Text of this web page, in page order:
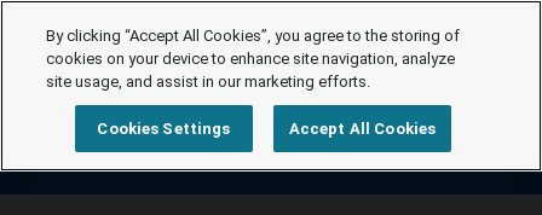
By clicking “Accept All Cookies”, you agree to the storing of
cookies on your device to enhance site navigation, analyze
site usage, and assist in our marketing efforts.
Cookies Settings Accept All Cookies